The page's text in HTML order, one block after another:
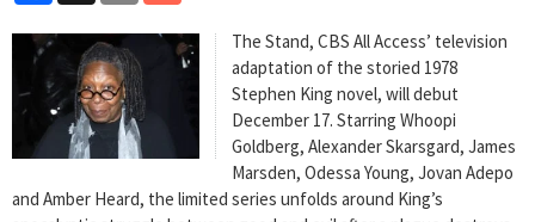
The Stand, CBS All Access’ television
adaptation of the storied 1978
Stephen King novel, will debut
December 17. Starring Whoopi
Goldberg, Alexander Skarsgard, James
Marsden, Odessa Young, Jovan Adepo
and Amber Heard, the limited series unfolds around King’s